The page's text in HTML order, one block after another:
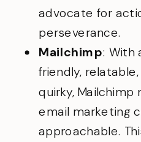
advocate for
perseverance.
Mailchimp: With
friendly,
quirky,
email marketing
approachable.